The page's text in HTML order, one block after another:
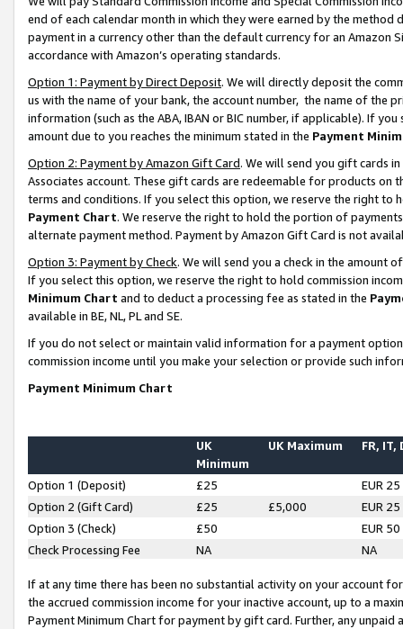
end of each calendar month in which they were earned by the
payment in a currency other than the default currency for an Amazon
accordance with Amazon’s operating standards.
Option 1: Payment by Direct Deposit. We will directly deposit the
us with the name of your bank, the account number, the name of the
information (such as the ABA, IBAN or BIC number, if applicable). If
amount due to you reaches the minimum stated in the Payment
Option 2: Payment by Amazon Gift Card. We will send you gift cards
Associates account. These gift cards are redeemable for products on
terms and conditions. If you select this option, we reserve the right to
Payment Chart. We reserve the right to hold the portion of
alternate payment method. Payment by Amazon Gift Card is not
Option 3: Payment by Check. We will send you a check in the amount
If you select this option, we reserve the right to hold commission
Minimum Chart and to deduct a processing fee as stated in the
available in BE, NL, PL and SE.
If you do not select or maintain valid information for a payment
commission income until you make your selection or provide such
Payment Minimum Chart
UK
Minimum
UK Maximum FR, IT,
Option 1 (Deposit) £25
EUR 25
Option 2 (Gift Card)
£25 £5,000
EUR 25
Option 3 (Check)
£50
EUR 50
Check Processing Fee
NA NA
If at any time there has been no substantial activity on your account
the accrued commission income for your inactive account, up to a
Payment Minimum Chart for payment by gift card. Further, any